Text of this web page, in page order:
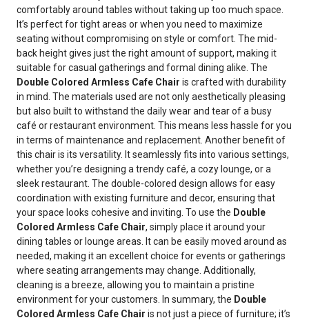
comfortably around tables without taking up too much space.
It’s perfect for tight areas or when you need to maximize
seating without compromising on style or comfort. The mid-
back height gives just the right amount of support, making it
suitable for casual gatherings and formal dining alike. The
Double Colored Armless Cafe Chair is crafted with durability
in mind. The materials used are not only aesthetically pleasing
but also built to withstand the daily wear and tear of a busy
café or restaurant environment. This means less hassle for you
in terms of maintenance and replacement. Another benefit of
this chair is its versatility. It seamlessly fits into various settings,
whether you’re designing a trendy café, a cozy lounge, or a
sleek restaurant. The double-colored design allows for easy
coordination with existing furniture and decor, ensuring that
your space looks cohesive and inviting. To use the Double
Colored Armless Cafe Chair, simply place it around your
dining tables or lounge areas. It can be easily moved around as
needed, making it an excellent choice for events or gatherings
where seating arrangements may change. Additionally,
cleaning is a breeze, allowing you to maintain a pristine
environment for your customers. In summary, the Double
Colored Armless Cafe Chair is not just a piece of furniture; it’s